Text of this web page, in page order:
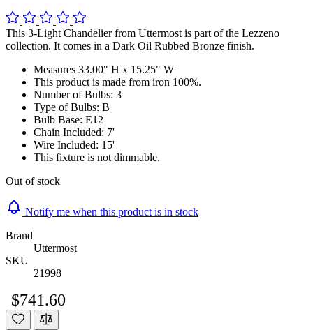
This 3-Light Chandelier from Uttermost is part of the Lezzeno
collection. It comes in a Dark Oil Rubbed Bronze finish.
Measures 33.00" H x 15.25" W
This product is made from iron 100%.
Number of Bulbs: 3
Type of Bulbs: B
Bulb Base: E12
Chain Included: 7'
Wire Included: 15'
This fixture is not dimmable.
Out of stock
Notify me when this product is in stock
Brand
Uttermost
SKU
21998
$741.60